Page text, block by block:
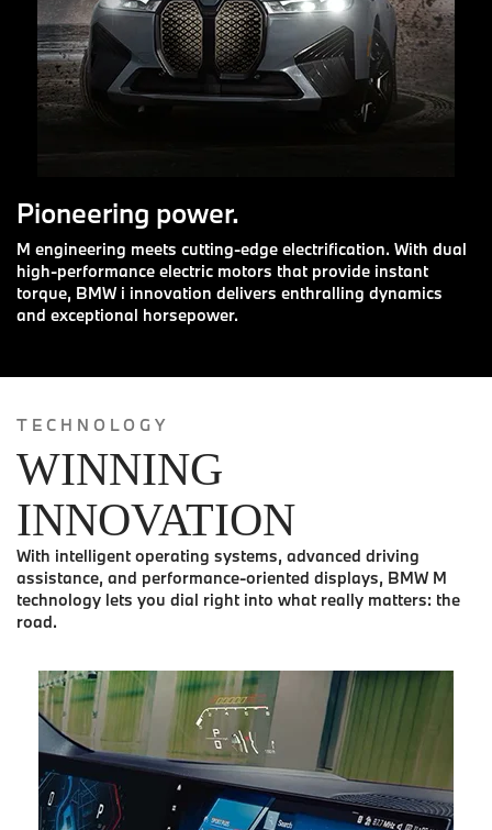
Pioneering power.
M engineering meets cutting-edge electrification. With dual
high-performance electric motors that provide instant
torque, BMW i innovation delivers enthralling dynamics
and exceptional horsepower.
TECHNOLOGY
WINNING
INNOVATION
With intelligent operating systems, advanced driving
assistance, and performance-oriented displays, BMW M
technology lets you dial right into what really matters: the
road.